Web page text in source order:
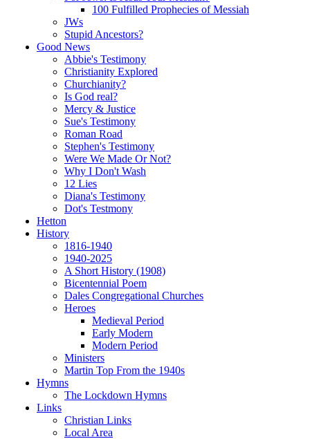
100 Fulfilled Prophecies of Messiah
JWs
Stupid Ancestors?
Good News
Abbie's Testimony
Christianity Explored
Churchianity?
Is God real?
Mercy & Justice
Sue's Testimony
Roman Road
Stephen's Testimony
Were We Made Or Not?
Why I Don't Wash
12 Lies
Diana's Testimony
Dot's Testmony
Hetton
History
1816-1940
1940-2025
A Short History (1908)
Bicentennial Poem
Dales Congregational Churches
Heroes
Medieval Period
Early Modern
Modern Period
Ministers
Martin Top From the 1940s
Hymns
The Lockdown Hymns
Links
Christian Links
Local Area